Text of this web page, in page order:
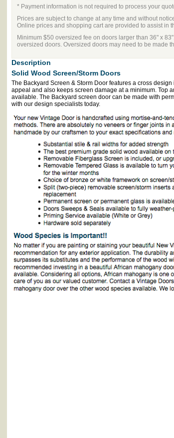
* Payment information is not required to process your
Prices are subject to change at any time and without
Online prices and shopping cart are provided to assist in
Minimum $50 oversized fee on doors larger than 36" x
oversized doors. Oversized doors may need to be made
Description
Solid Wood Screen/Storm Doors
The Backyard Screen & Storm Door features a cross
appeal and also keeps screen damage at a minimum. Top
available. The Backyard screen door can be made with
with our design specialists today.